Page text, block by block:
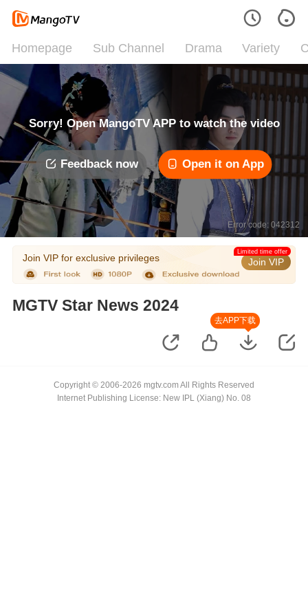
Homepage Sub Channel Drama Variety
Sorry! Open MangoTV APP to watch the video
Feedback now Open it on App
Error code: 042312
Join VIP for exclusive privileges Join VIP
Limited time offer
MGTV Star News 2024
去APP下载
Copyright © 2006-2026 mgtv.com All Rights Reserved
Internet Publishing License: New IPL (Xiang) No. 08